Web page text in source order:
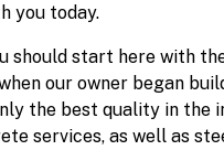
you today.
should start here with
our owner began
the best quality in the
services, as well as